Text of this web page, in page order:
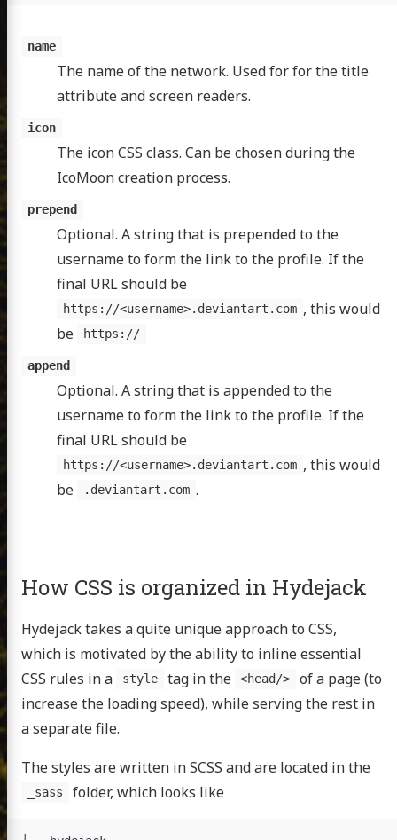
name
The name of the network. Used for for the title
attribute and screen readers.
icon
The icon CSS class. Can be chosen during the
IcoMoon creation process.
prepend
Optional. A string that is prepended to the
username to form the link to the profile. If the
final URL should be
https://<username>.deviantart.com , this would
be
https://
append
Optional. A string that is appended to the
username to form the link to the profile. If the
final URL should be
https://<username>.deviantart.com , this would
be
.deviantart.com .
How CSS is organized in Hydejack
Hydejack takes a quite unique approach to CSS,
which is motivated by the ability to inline essential
CSS rules in a
style tag in the <head/>
of a page (to
increase the loading speed), while serving the rest in
a separate file.
The styles are written in SCSS and are located in the
_sass folder, which looks like